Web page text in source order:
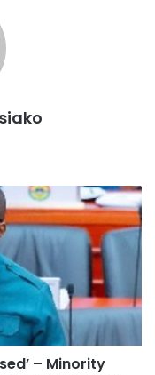
– Minority